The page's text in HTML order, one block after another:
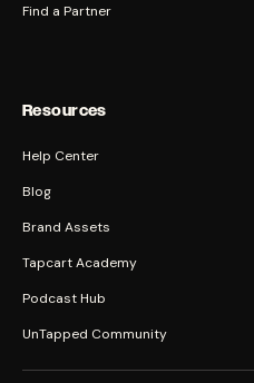
Find a Partner
Resources
Help Center
Blog
Brand Assets
Tapcart Academy
Podcast Hub
UnTapped Community